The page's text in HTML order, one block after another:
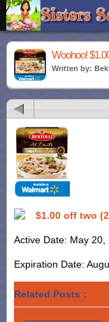
Woohoo!
Written by:
$1.00 off two
Active Date: May 20,
Expiration Date:
Related Posts :